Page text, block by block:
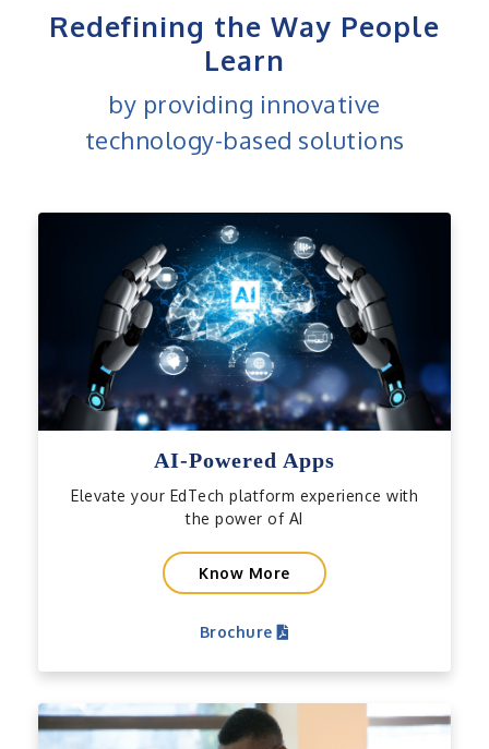
Redefining the Way People
Learn
by providing innovative
technology-based solutions
AI-Powered Apps
Elevate your EdTech platform experience with
the power of AI
Know More
Brochure